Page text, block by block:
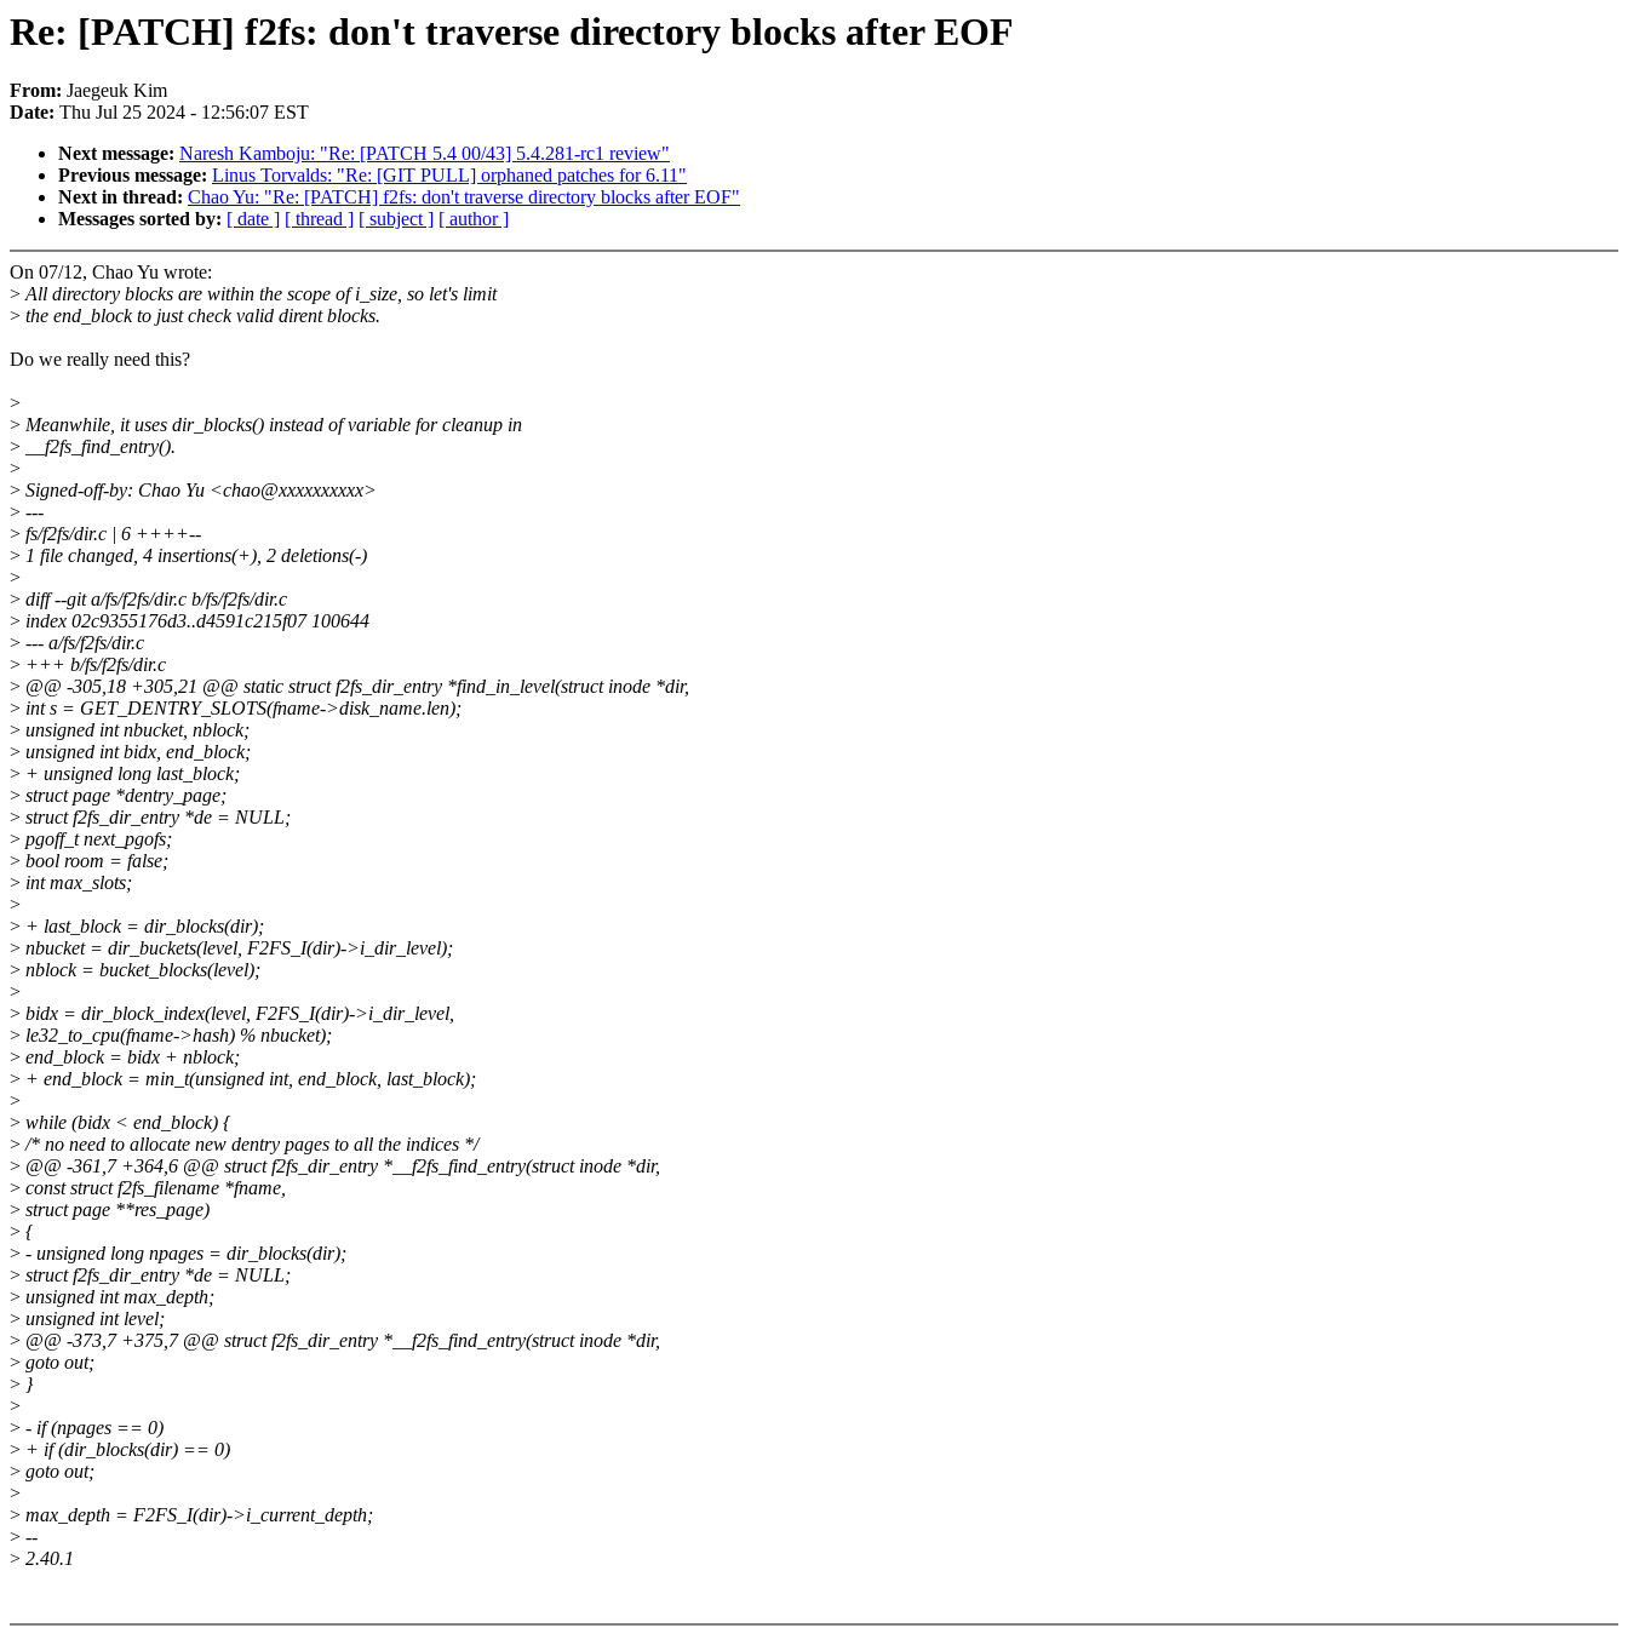
Re: [PATCH] f2fs: don't traverse directory blocks after EOF
From: Jaegeuk Kim
Date: Thu Jul 25 2024 - 12:56:07 EST
Next message: Naresh Kamboju: "Re: [PATCH 5.4 00/43] 5.4.281-rc1 review"
Previous message: Linus Torvalds: "Re: [GIT PULL] orphaned patches for 6.11"
Next in thread: Chao Yu: "Re: [PATCH] f2fs: don't traverse directory blocks after EOF"
Messages sorted by: [ date ] [ thread ] [ subject ] [ author ]
On 07/12, Chao Yu wrote:
>All directory blocks are within the scope of i_size, so let's limit
> the end_block to just check valid dirent blocks.
Do we really need this?
>
> Meanwhile, it uses dir_blocks() instead of variable for cleanup in
> __f2fs_find_entry().
>
> Signed-off-by: Chao Yu <chao@xxxxxxxxxx>
> ---
> fs/f2fs/dir.c | 6 ++++--
> 1 file changed, 4 insertions(+), 2 deletions(-)
>
> diff --git a/fs/f2fs/dir.c b/fs/f2fs/dir.c
> index 02c9355176d3..d4591c215f07 100644
> --- a/fs/f2fs/dir.c
> +++ b/fs/f2fs/dir.c
> @@ -305,18 +305,21 @@ static struct f2fs_dir_entry *find_in_level(struct inode *dir,
> int s = GET_DENTRY_SLOTS(fname->disk_name.len);
> unsigned int nbucket, nblock;
> unsigned int bidx, end_block;
> + unsigned long last_block;
> struct page *dentry_page;
> struct f2fs_dir_entry *de = NULL;
> pgoff_t next_pgofs;
> bool room = false;
> int max_slots;
>
> + last_block = dir_blocks(dir);
> nbucket = dir_buckets(level, F2FS_I(dir)->i_dir_level);
> nblock = bucket_blocks(level);
>
> bidx = dir_block_index(level, F2FS_I(dir)->i_dir_level,
> le32_to_cpu(fname->hash) % nbucket);
> end_block = bidx + nblock;
> + end_block = min_t(unsigned int, end_block, last_block);
>
> while (bidx < end_block) {
>/* no need to allocate new dentry pages to all the indices */
> @@ -361,7 +364,6 @@ struct f2fs_dir_entry *__f2fs_find_entry(struct inode *dir,
> const struct f2fs_filename *fname,
> struct page **res_page)
> {
> - unsigned long npages = dir_blocks(dir);
> struct f2fs_dir_entry *de = NULL;
> unsigned int max_depth;
> unsigned int level;
> @@ -373,7 +375,7 @@ struct f2fs_dir_entry *__f2fs_find_entry(struct inode *dir,
> goto out;
> }
>
> - if (npages == 0)
> + if (dir_blocks(dir) == 0)
> goto out;
>
> max_depth = F2FS_I(dir)->i_current_depth;
> --
> 2.40.1